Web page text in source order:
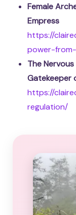
Female
Empress
https://
power-
The
Gatekeeper
https://
regulation/